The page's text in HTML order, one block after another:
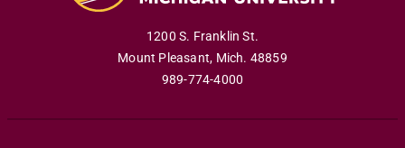
1200 S. Franklin St.
Mount Pleasant, Mich. 48859
989-774-4000